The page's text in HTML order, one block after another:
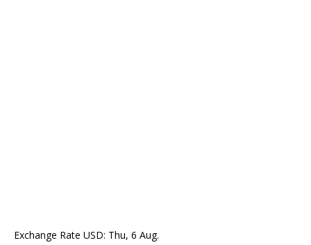
Exchange Rate USD: Thu, 6 Aug.